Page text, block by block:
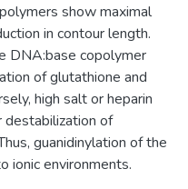
show maximal
in contour length.
DNA:base copolymer
of glutathione and
high salt or heparin
destabilization of
guanidinylation of the
ionic environments.